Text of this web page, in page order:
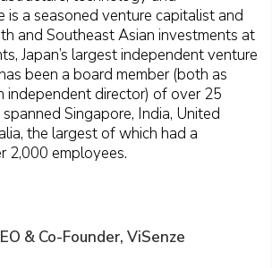
is a seasoned venture capitalist and
and Southeast Asian investments at
Japan’s largest independent venture
been a board member (both as
independent director) of over 25
Singapore, India, United
the largest of which had a
2,000 employees.
& Co-Founder, ViSenze